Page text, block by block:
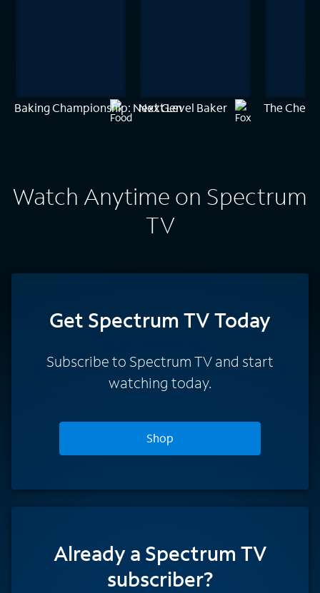
Baking Championship: Next GenNext Level Baker The
Watch Anytime on Spectrum
TV
Get Spectrum TV Today
Subscribe to Spectrum TV and start
watching today.
Shop
Already a Spectrum TV
subscriber?